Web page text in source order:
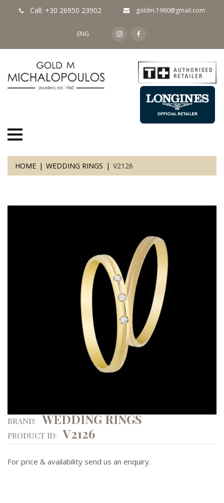
Call: +30 26950 23902 goldm.1960@gmail.com
ENG
HOME WEDDING RINGS V2126
BRAND:WEDDING RINGS
PRODUCT ID: V2126
For price & availability send us an enquiry.